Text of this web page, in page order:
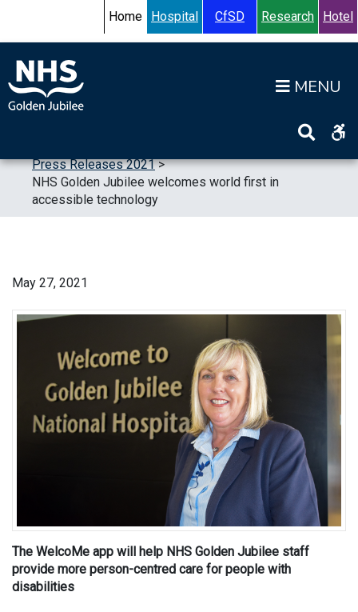
Accessibility HelpTurn High Contrast Mode On
Home Hospital CfSD Research Hotel
Press Releases 2021>
NHS Golden Jubilee welcomes world first in
accessible technology
May 27, 2021
The WelcoMe app will help NHS Golden Jubilee staff
provide more person-centred care for people with
disabilities